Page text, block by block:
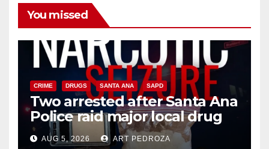
You missed
CRIME DRUGS SANTA ANA SAPD
Two arrested after Santa Ana
Police raid major local drug
hub
AUG 5, 2026 ART PEDROZA